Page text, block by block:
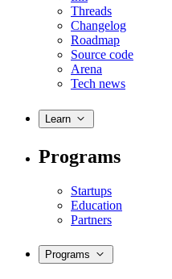
Threads
Changelog
Roadmap
Source code
Arena
Tech news
Learn
Programs
Startups
Education
Partners
Programs